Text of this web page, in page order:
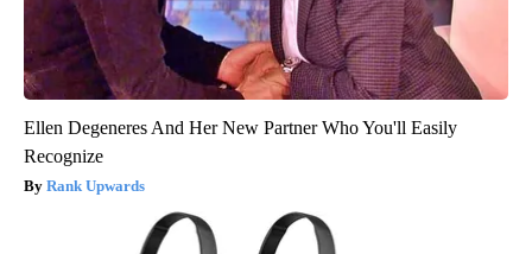
Ellen Degeneres And Her New Partner Who You'll Easily
Recognize
Rank Upwards